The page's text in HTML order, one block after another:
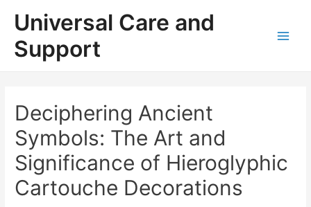
Universal Care and
Support
Deciphering Ancient
Symbols: The Art and
Significance of Hieroglyphic
Cartouche Decorations